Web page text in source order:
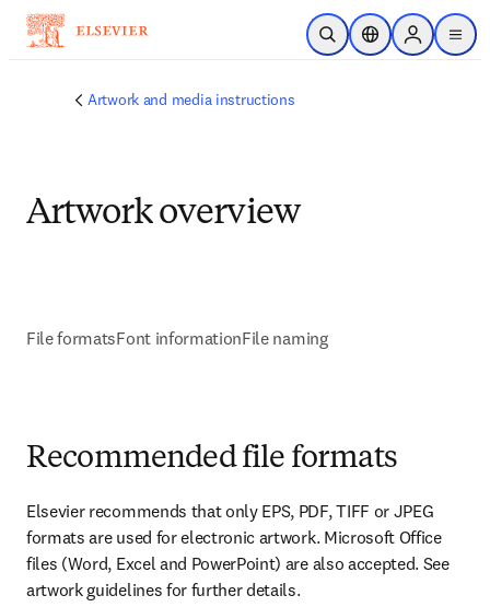
Skip to main content
Open SearchLocation Selector
Sign in to
menu
Artwork and media instructions
Artwork overview
File formatsFont informationFile naming
Recommended file formats
Elsevier recommends that only EPS, PDF, TIFF or JPEG
formats are used for electronic artwork. Microsoft Office
files (Word, Excel and PowerPoint) are also accepted. See
artwork guidelines for further details.